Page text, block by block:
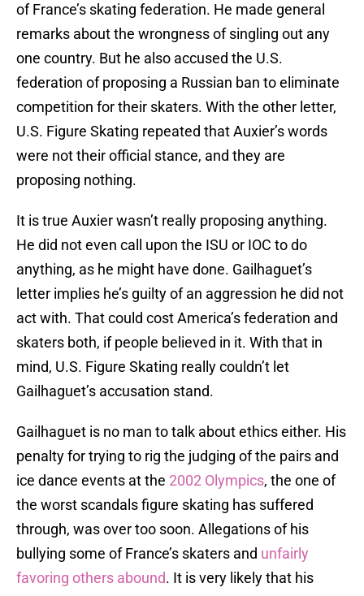
of France’s skating federation. He made general
remarks about the wrongness of singling out any
one country. But he also accused the U.S.
federation of proposing a Russian ban to eliminate
competition for their skaters. With the other letter,
U.S. Figure Skating repeated that Auxier’s words
were not their official stance, and they are
proposing nothing.
It is true Auxier wasn’t really proposing anything.
He did not even call upon the ISU or IOC to do
anything, as he might have done. Gailhaguet’s
letter implies he’s guilty of an aggression he did not
act with. That could cost America’s federation and
skaters both, if people believed in it. With that in
mind, U.S. Figure Skating really couldn’t let
Gailhaguet’s accusation stand.
Gailhaguet is no man to talk about ethics either. His
penalty for trying to rig the judging of the pairs and
ice dance events at the 2002 Olympics, the one of
the worst scandals figure skating has suffered
through, was over too soon. Allegations of his
bullying some of France’s skaters and unfairly
favoring others abound. It is very likely that his